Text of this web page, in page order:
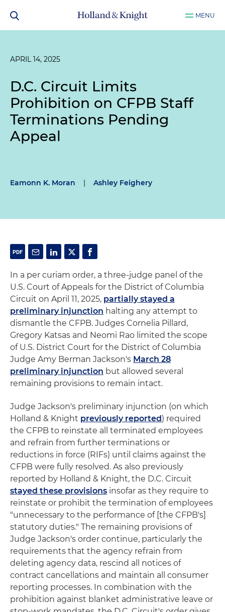
MENU
APRIL 14, 2025
D.C. Circuit Limits
Prohibition on CFPB Staff
Terminations Pending
Appeal
Eamonn K. Moran | Ashley Feighery
In a per curiam order, a three-judge panel of the
U.S. Court of Appeals for the District of Columbia
Circuit on April 11, 2025, partially stayed a
preliminary injunction halting any attempt to
dismantle the CFPB. Judges Cornelia Pillard,
Gregory Katsas and Neomi Rao limited the scope
of U.S. District Court for the District of Columbia
Judge Amy Berman Jackson's March 28
preliminary injunction but allowed several
remaining provisions to remain intact.
Judge Jackson's preliminary injunction (on which
Holland & Knight previously reported) required
the CFPB to reinstate all terminated employees
and refrain from further terminations or
reductions in force (RIFs) until claims against the
CFPB were fully resolved. As also previously
reported by Holland & Knight, the D.C. Circuit
stayed these provisions insofar as they require to
reinstate or prohibit the termination of employees
"unnecessary to the performance of [the CFPB's]
statutory duties." The remaining provisions of
Judge Jackson's order continue, particularly the
requirements that the agency refrain from
deleting agency data, rescind all notices of
contract cancellations and maintain all consumer
reporting processes. In combination with the
prohibition against blanket administrative leave or